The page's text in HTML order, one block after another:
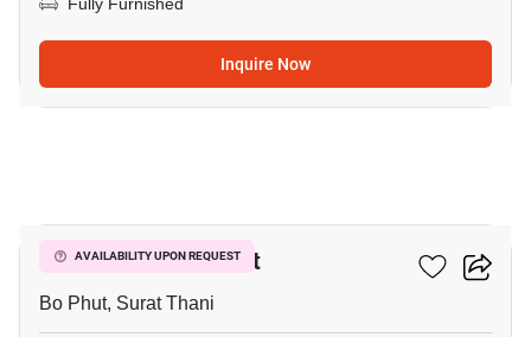
Fully Furnished
Inquire Now
AVAILABILITY UPON REQUEST
3-BR Villa In Bo Phut
Bo Phut, Surat Thani